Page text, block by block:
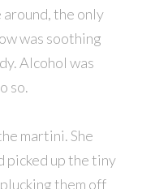
around, the only
was soothing
Alcohol was
so.
martini. She
picked up the tiny
them off